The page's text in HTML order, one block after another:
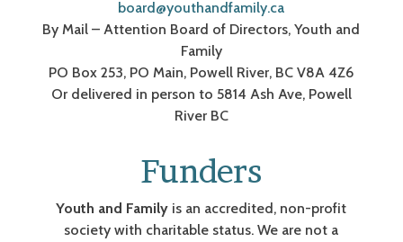
board@youthandfamily.ca
By Mail – Attention Board of Directors, Youth and
Family
PO Box 253, PO Main, Powell River, BC V8A 4Z6
Or delivered in person to 5814 Ash Ave, Powell
River BC
Funders
Youth and Family is an accredited, non-profit
society with charitable status. We are not a